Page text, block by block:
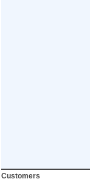
Customers